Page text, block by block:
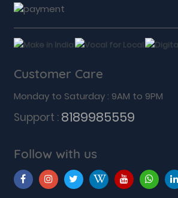
Customer Care
Monday to Saturday : 9AM to 9PM
Support : 8189985559
Follow with us